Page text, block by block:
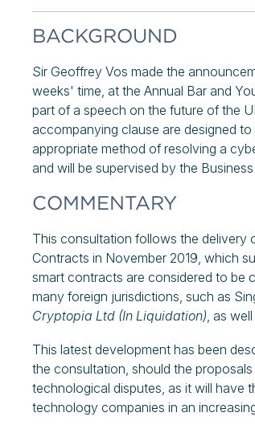
BACKGROUND
Sir Geoffrey Vos made the
weeks' time, at the Annual Bar and
part of a speech on the future of the
accompanying clause are designed
appropriate method of resolving a
and will be supervised by the
COMMENTARY
This consultation follows the delivery
Contracts in November 2019, which
smart contracts are considered to be
many foreign jurisdictions, such as
Cryptopia Ltd (In Liquidation), as
This latest development has been
the consultation, should the
technological disputes, as it will have
technology companies in an